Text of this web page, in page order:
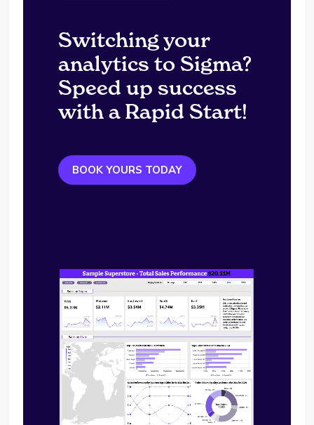
Switching your
analytics to Sigma?
Speed up success
with a Rapid Start!
BOOK YOURS TODAY